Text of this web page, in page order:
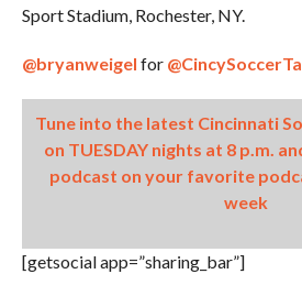
Sport Stadium, Rochester, NY.
@bryanweigel for
Tune into the latest Cincinnati
on TUESDAY nights at 8 p.m.
podcast on your favorite
week
[getsocial app=”sharing_bar”]